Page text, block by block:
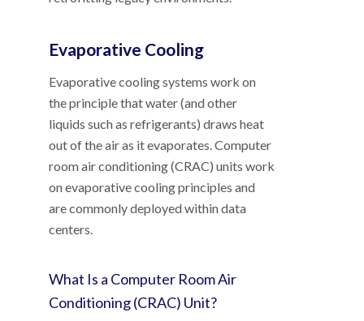
Evaporative Cooling
Evaporative cooling systems work on
the principle that water (and other
liquids such as refrigerants) draws heat
out of the air as it evaporates. Computer
room air conditioning (CRAC) units work
on evaporative cooling principles and
are commonly deployed within data
centers.
What Is a Computer Room Air
Conditioning (CRAC) Unit?